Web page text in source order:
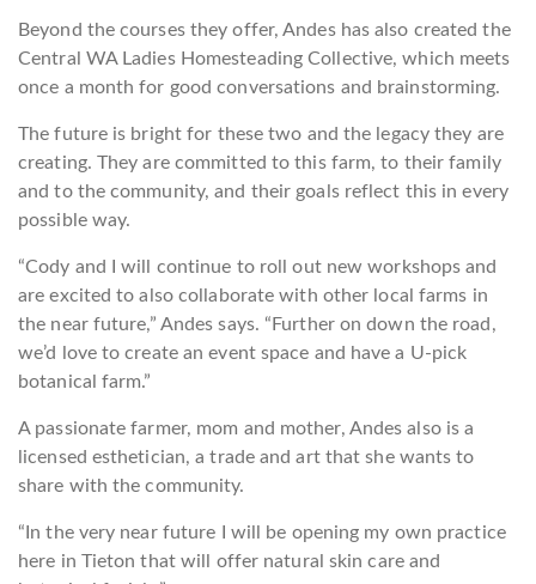
Beyond the courses they offer, Andes has also created the
Central WA Ladies Homesteading Collective, which meets
once a month for good conversations and brainstorming.
The future is bright for these two and the legacy they are
creating. They are committed to this farm, to their family
and to the community, and their goals reflect this in every
possible way.
“Cody and I will continue to roll out new workshops and
are excited to also collaborate with other local farms in
the near future,” Andes says. “Further on down the road,
we’d love to create an event space and have a U-pick
botanical farm.”
A passionate farmer, mom and mother, Andes also is a
licensed esthetician, a trade and art that she wants to
share with the community.
“In the very near future I will be opening my own practice
here in Tieton that will offer natural skin care and